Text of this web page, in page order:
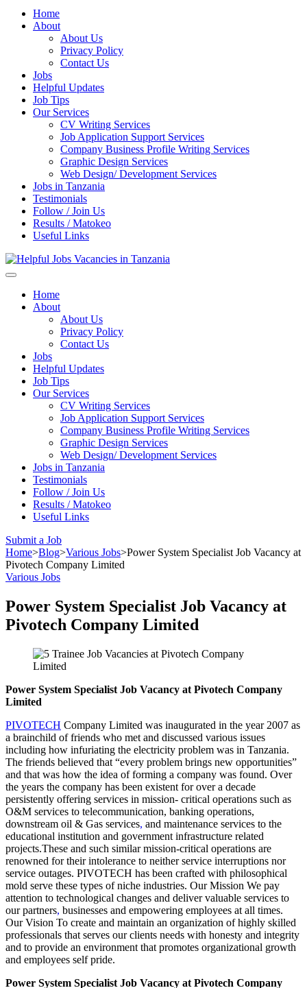
Skip
Home
About
About Us
Privacy Policy
Contact Us
Jobs
Helpful Updates
Job Tips
Our Services
CV Writing Services
Job Application Support Services
Company Business Profile Writing Services
Graphic Design Services
Web Design/ Development Services
Jobs in Tanzania
Testimonials
Follow / Join Us
Results / Matokeo
Useful Links
Home
About
About Us
Privacy Policy
Contact Us
Jobs
Helpful Updates
Job Tips
Our Services
CV Writing Services
Job Application Support Services
Company Business Profile Writing Services
Graphic Design Services
Web Design/ Development Services
Jobs in Tanzania
Testimonials
Follow / Join Us
Results / Matokeo
Useful Links
Submit a Job
Home>Blog>Various Jobs>Power System Specialist Job Vacancy at
Pivotech Company Limited
Various Jobs
Power System Specialist Job Vacancy at
Pivotech Company Limited
Power System Specialist Job Vacancy at Pivotech Company
Limited
PIVOTECH Company Limited was inaugurated in the year 2007 as
a brainchild of friends who met and discussed various issues
including how infuriating the electricity problem was in Tanzania.
The friends believed that “every problem brings new opportunities”
and that was how the idea of forming a company was found. Over
the years the company has been existent for over a decade
persistently offering services in mission- critical operations such as
O&M services to telecommunication, banking operations,
downstream oil & Gas services, and maintenance services to the
educational institution and government infrastructure related
projects.These and such similar mission-critical operations are
renowned for their intolerance to neither service interruptions nor
service outages. PIVOTECH has been crafted with philosophical
mold serve these types of niche industries. Our Mission We pay
attention to technological changes and deliver valuable services to
our partners, businesses and empowering employees at all times.
Our Vision To create and maintain an organization of highly skilled
professionals that serves our clients needs with honesty and integrity
and to provide an environment that promotes organizational growth
and employees self pride.
Power System Specialist Job Vacancy at Pivotech Company